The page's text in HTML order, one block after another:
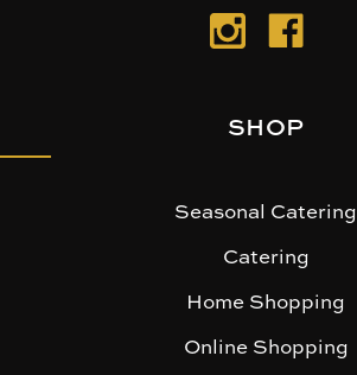
SHOP
Seasonal Catering
Catering
Home Shopping
Online Shopping